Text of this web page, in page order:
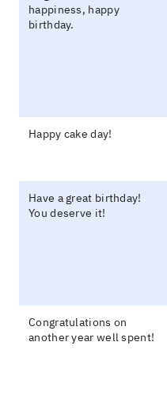
happiness, happy
birthday.
Happy cake day!
Have a great birthday!
You deserve it!
Congratulations on
another year well spent!